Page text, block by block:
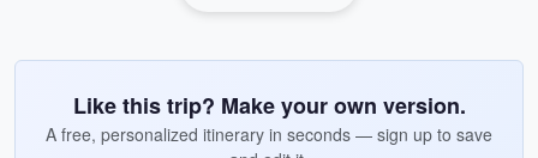
Like this trip? Make your own version.
A free, personalized itinerary in seconds — sign up to save